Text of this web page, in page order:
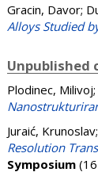
Gracin, Davor;
Alloys Studied
Unpublished
Plodinec, Milivoj;
Juraić, Krunoslav;
Resolution
Symposium